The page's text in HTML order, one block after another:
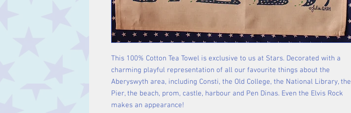
This 100% Cotton Tea Towel is exclusive to us at Stars. Decorated with a
charming playful representation of all our favourite things about the
Aberyswyth area, including Consti, the Old College, the National Library, the
Pier, the beach, prom, castle, harbour and Pen Dinas. Even the Elvis Rock
makes an appearance!